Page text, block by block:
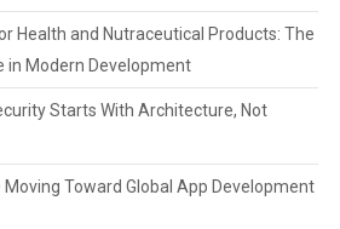
Health and Nutraceutical Products: The
in Modern Development
Starts With Architecture, Not
Moving Toward Global App Development